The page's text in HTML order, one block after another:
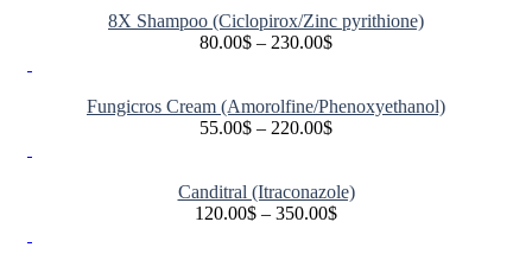
8X Shampoo (Ciclopirox/Zinc pyrithione)
80.00$ – 230.00$
Fungicros Cream (Amorolfine/Phenoxyethanol)
55.00$ – 220.00$
Canditral (Itraconazole)
120.00$ – 350.00$